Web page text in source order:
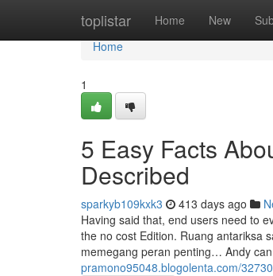
toplistar Home New
Home
Home
1
5 Easy Facts
Described
sparkyb109kxk3 413 days ago
Having said that, end users need to
the no cost Edition. Ruang antariksa
memegang peran penting… Andy
pramono95048.blogolenta.com/